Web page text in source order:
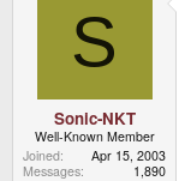
S
Sonic-NKT
Well-Known Member
Joined
Apr 15, 2003
Messages
1,890